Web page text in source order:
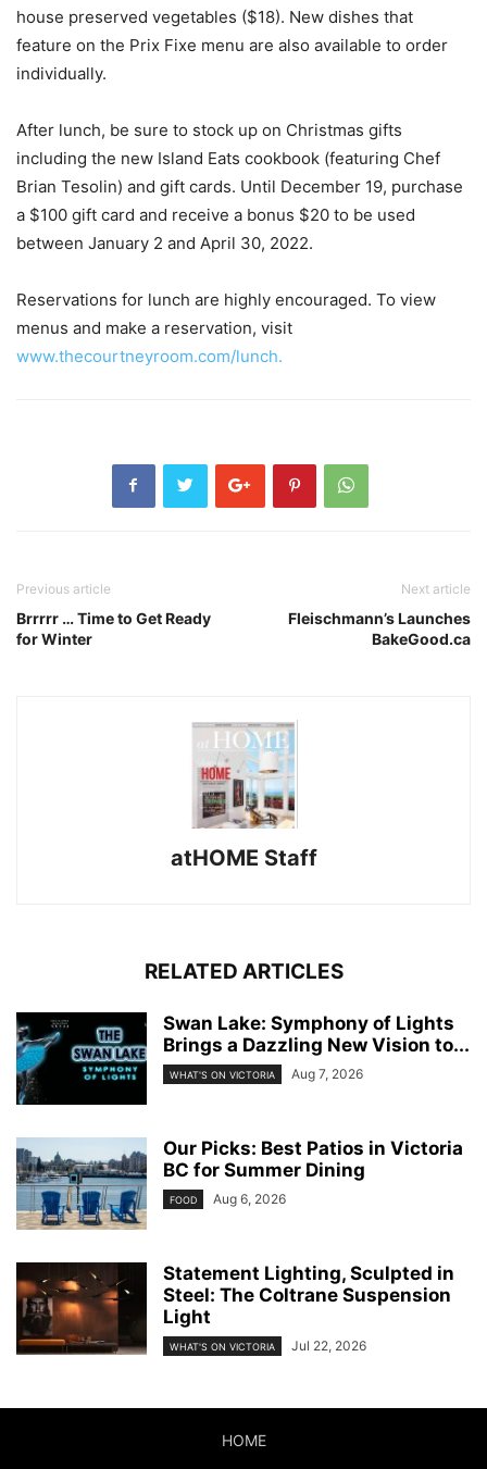
house preserved vegetables ($18). New dishes that
feature on the Prix Fixe menu are also available to order
individually.
After lunch, be sure to stock up on Christmas gifts
including the new Island Eats cookbook (featuring Chef
Brian Tesolin) and gift cards. Until December 19, purchase
a $100 gift card and receive a bonus $20 to be used
between January 2 and April 30, 2022.
Reservations for lunch are highly encouraged. To view
menus and make a reservation, visit
www.thecourtneyroom.com/lunch.
Previous article
Brrrrr … Time to Get Ready
for Winter
Next article
Fleischmann’s Launches
BakeGood.ca
atHOME Staff
RELATED ARTICLES
Swan Lake: Symphony of Lights
Brings a Dazzling New Vision to...
WHAT'S ON VICTORIA Aug 7, 2026
Our Picks: Best Patios in Victoria
BC for Summer Dining
FOOD Aug 6, 2026
Statement Lighting, Sculpted in
Steel: The Coltrane Suspension
Light
WHAT'S ON VICTORIA Jul 22, 2026
HOME